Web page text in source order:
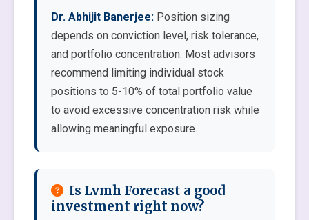
Dr. Abhijit Banerjee: Position sizing
depends on conviction level, risk tolerance,
and portfolio concentration. Most advisors
recommend limiting individual stock
positions to 5-10% of total portfolio value
to avoid excessive concentration risk while
allowing meaningful exposure.
Is Lvmh Forecast a good
investment right now?